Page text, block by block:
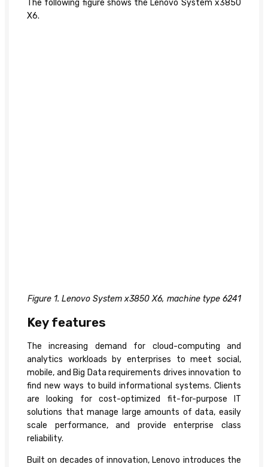
The following figure shows the Lenovo System x3850
X6.
Figure 1. Lenovo System x3850 X6, machine type 6241
Key features
The increasing demand for cloud-computing and
analytics workloads by enterprises to meet social,
mobile, and Big Data requirements drives innovation to
find new ways to build informational systems. Clients
are looking for cost-optimized fit-for-purpose IT
solutions that manage large amounts of data, easily
scale performance, and provide enterprise class
reliability.
Built on decades of innovation, Lenovo introduces the